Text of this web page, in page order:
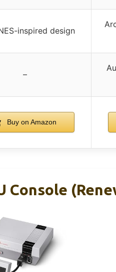
inspired design
–
Buy on Amazon
Console